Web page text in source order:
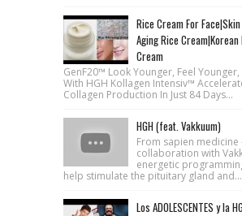
Rice Cream For
Aging Rice
Cream
GenF20™ Look Younger, Feel
With HGH Kollagen Intensiv™
Collagen Production In Just 84 Days...
HGH (feat. Vakkuum)
From sapien medicine
collaboration with
energetic
help stimulate the pituitary gland and...
Los ADOLESCENTES y la